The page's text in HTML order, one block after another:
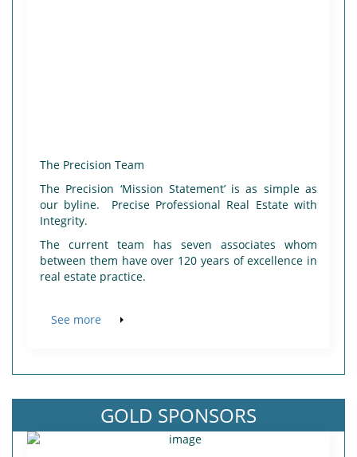
The Precision Team
The Precision ‘Mission Statement’ is as simple as
our byline. Precise Professional Real Estate with
Integrity.
The current team has seven associates whom
between them have over 120 years of excellence in
real estate practice.
See more
GOLD SPONSORS